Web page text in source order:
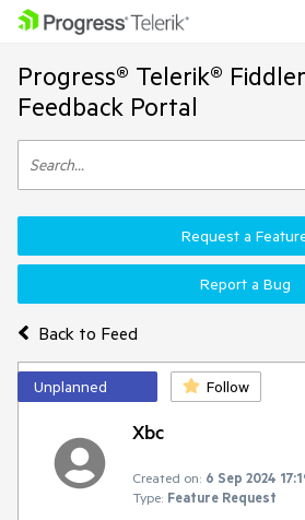
Progress® Telerik®
Feedback Portal
Back to Feed
Request a
Report a Bug
Unplanned Follow
Xbc
Created on: 6 Sep 2024
Type: Feature Request